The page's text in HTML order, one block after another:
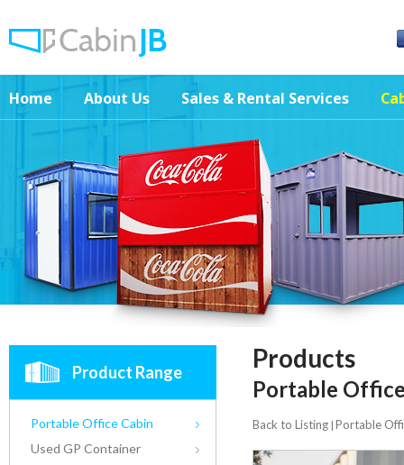
Home About Us Sales & Rental Services
Product Range
Portable Office Cabin
Used GP Container
Products
Portable
Back to Listing | Portable